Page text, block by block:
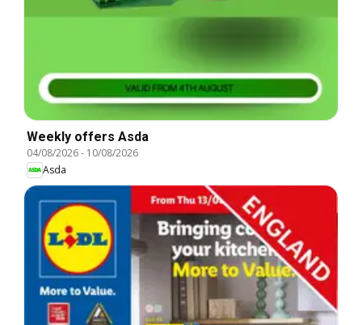
Weekly offers Asda
04/08/2026- 10/08/2026
Asda